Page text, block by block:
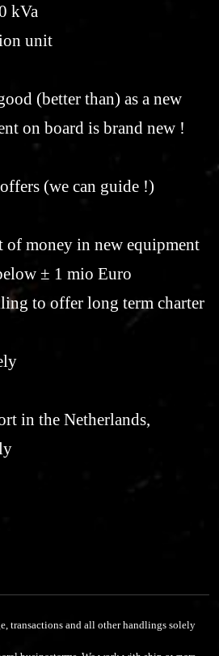
kVa
unit
(better than) as a new
on board is brand new !
(we can guide !)
of money in new equipment
± 1 mio Euro
to offer long term charter
in the Netherlands,
transactions and all other handlings solely